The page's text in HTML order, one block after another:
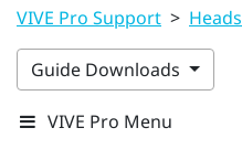
VIVE Pro Support >
Guide Downloads
VIVE Pro Menu